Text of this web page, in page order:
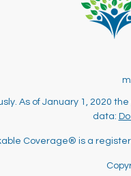
As of January 1, 2020 the
data:
Coverage® is a